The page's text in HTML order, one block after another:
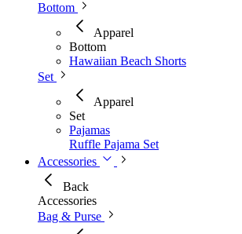
Bottom
Apparel
Bottom
Hawaiian Beach Shorts
Set
Apparel
Set
Pajamas
Ruffle Pajama Set
Accessories
Back
Accessories
Bag & Purse